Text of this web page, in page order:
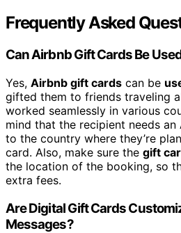
Frequently Asked
Can Airbnb Gift Cards Be
Yes, Airbnb gift cards can be
gifted them to friends traveling
worked seamlessly in various
mind that the recipient needs
to the country where they’re
card. Also, make sure the gift
the location of the booking, so
extra fees.
Are Digital Gift Cards
Messages?